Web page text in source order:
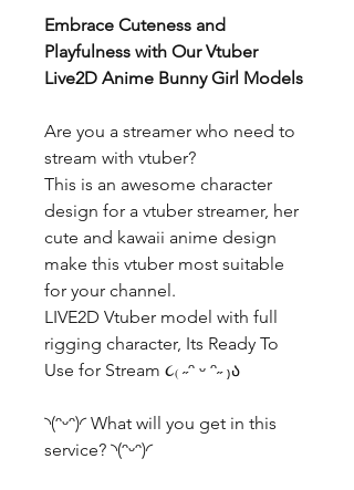
Embrace Cuteness and
Playfulness with Our Vtuber
Live2D Anime Bunny Girl Models
Are you a streamer who need to
stream with vtuber?
This is an awesome character
design for a vtuber streamer, her
cute and kawaii anime design
make this vtuber most suitable
for your channel.
LIVE2D Vtuber model with full
rigging character, Its Ready To
Use for Stream ૮₍ ˶ᵔ ᵕ ᵔ˶ ₎ა
◝(ᵔᵕᵔ)◜ What will you get in this
service? ◝(ᵔᵕᵔ)◜